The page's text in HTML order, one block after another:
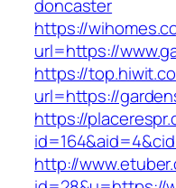
doncaster
https://
url=https://
https://
url=https://
https://
http://